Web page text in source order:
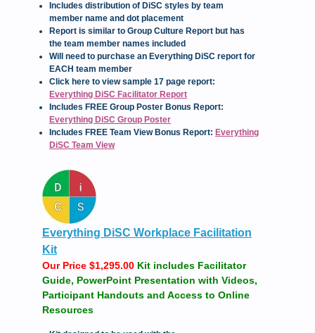
Includes distribution of DiSC styles by team
member name and dot placement
Report is similar to Group Culture Report but has
the team member names included
Will need to purchase an Everything DiSC report for
EACH team member
Click here to view sample 17 page report:
Everything DiSC Facilitator Report
Includes FREE Group Poster Bonus Report:
Everything DiSC Group Poster
Includes FREE Team View Bonus Report: Everything
DiSC Team View
Everything DiSC Workplace Facilitation
Kit
Our Price $1,295.00 Kit includes Facilitator
Guide, PowerPoint Presentation with Videos,
Participant Handouts and Access to Online
Resources